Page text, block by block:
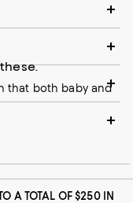
that both baby and
A TOTAL OF $250 IN